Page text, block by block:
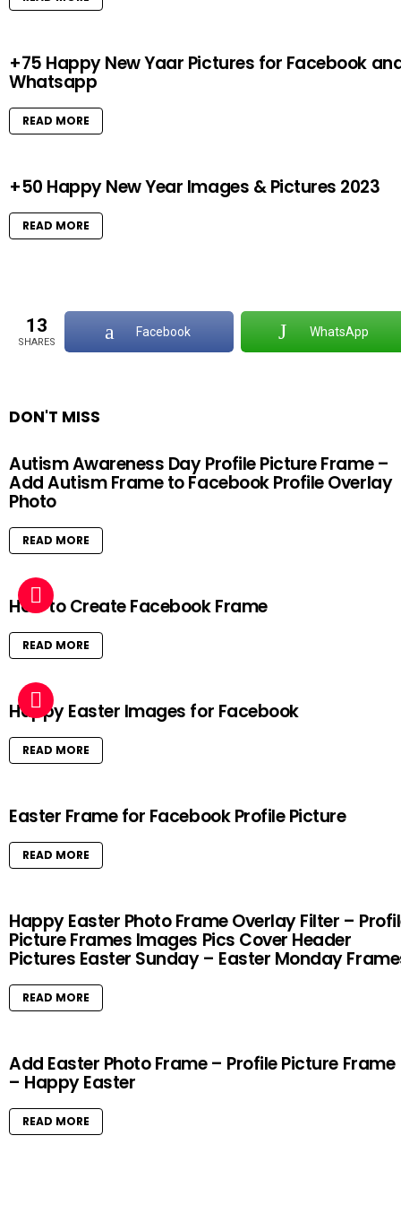
+75 Happy New Yaar Pictures for Facebook
Whatsapp
READ MORE
+50 Happy New Year Images & Pictures 2023
READ MORE
13
SHARES
Facebook WhatsApp
DON'T MISS
Autism Awareness Day Profile Picture Frame –
Add Autism Frame to Facebook Profile Overlay
Photo
READ MORE
How to Create Facebook Frame
READ MORE
Happy Easter Images for Facebook
READ MORE
Easter Frame for Facebook Profile Picture
READ MORE
Happy Easter Photo Frame Overlay Filter –
Picture Frames Images Pics Cover Header
Pictures Easter Sunday – Easter Monday
READ MORE
Add Easter Photo Frame – Profile Picture Frame
– Happy Easter
READ MORE